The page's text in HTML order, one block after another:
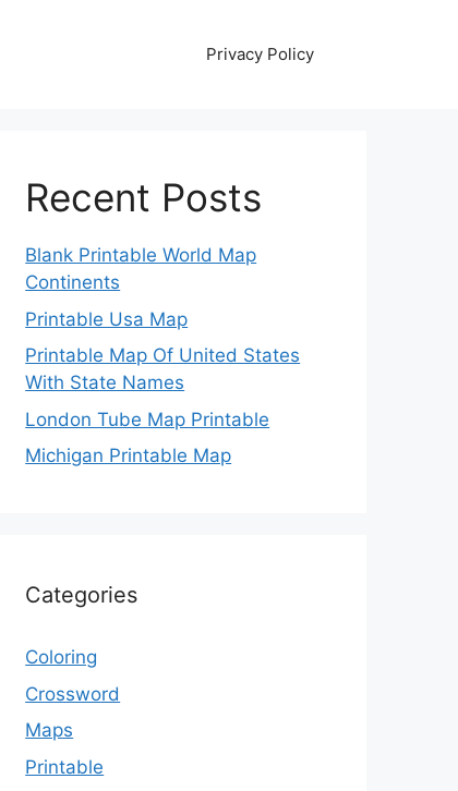
Privacy Policy
Recent Posts
Blank Printable World Map
Continents
Printable Usa Map
Printable Map Of United States
With State Names
London Tube Map Printable
Michigan Printable Map
Categories
Coloring
Crossword
Maps
Printable